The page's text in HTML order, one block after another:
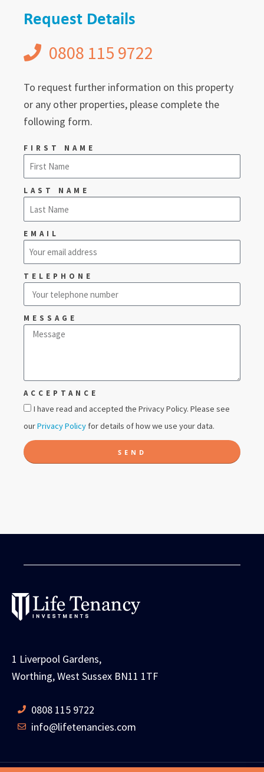
Request Details
0808 115 9722
To request further information on this property
or any other properties, please complete the
following form.
FIRST NAME
LAST NAME
EMAIL
TELEPHONE
MESSAGE
ACCEPTANCE
I have read and accepted the Privacy Policy. Please see
ourPrivacy Policy for details of how we use your data.
SEND
1 Liverpool Gardens,
Worthing, West Sussex BN11 1TF
0808 115 9722
info@lifetenancies.com